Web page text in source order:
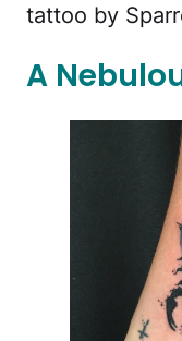
tattoo by
A